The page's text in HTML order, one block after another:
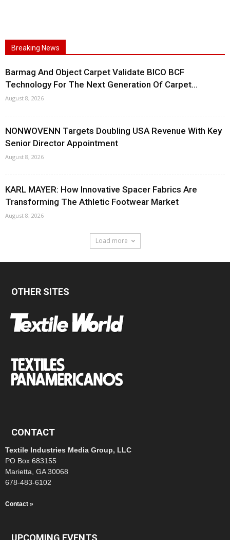
Breaking News
Barmag And Object Carpet Validate BICO BCF
Technology For The Next Generation Of Carpet...
August 8, 2026
NONWOVENN Targets Doubling USA Revenue With Key
Senior Director Appointment
August 8, 2026
KARL MAYER: How Innovative Spacer Fabrics Are
Transforming The Athletic Footwear Market
August 8, 2026
Load more
OTHER SITES
CONTACT
Textile Industries Media Group, LLC
PO Box 683155
Marietta, GA 30068
678-483-6102
Contact »
UPCOMING EVENTS